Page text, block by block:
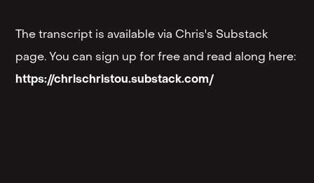
The transcript is available via Chris's Substack
page. You can sign up for free and read along here:
https://chrischristou.substack.com/